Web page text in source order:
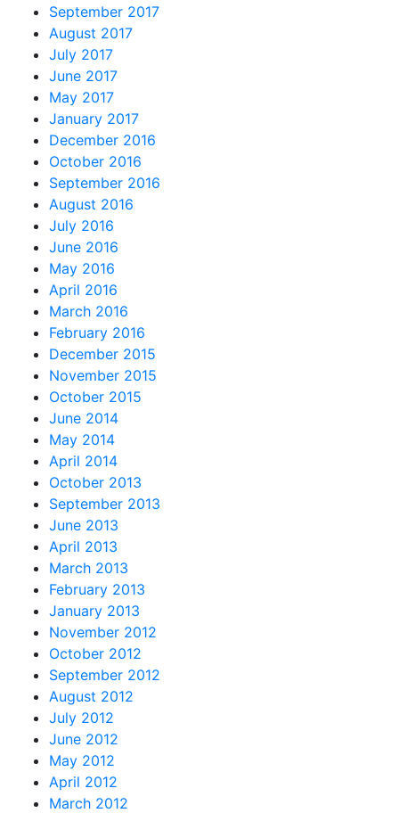
September 2017
August 2017
July 2017
June 2017
May 2017
January 2017
December 2016
October 2016
September 2016
August 2016
July 2016
June 2016
May 2016
April 2016
March 2016
February 2016
December 2015
November 2015
October 2015
June 2014
May 2014
April 2014
October 2013
September 2013
June 2013
April 2013
March 2013
February 2013
January 2013
November 2012
October 2012
September 2012
August 2012
July 2012
June 2012
May 2012
April 2012
March 2012